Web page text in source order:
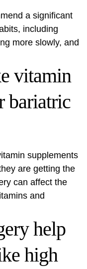
a significant
including
more slowly, and
vitamin
bariatric
supplements
are getting the
can affect the
and
help
high